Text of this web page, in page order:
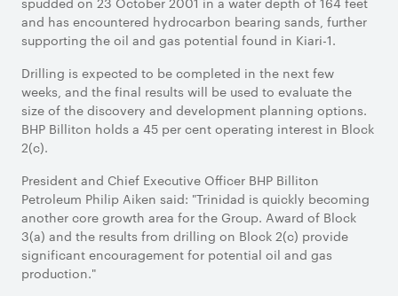
and has encountered hydrocarbon bearing sands, further
supporting the oil and gas potential found in Kiari-1.
Drilling is expected to be completed in the next few
weeks, and the final results will be used to evaluate the
size of the discovery and development planning options.
BHP Billiton holds a 45 per cent operating interest in Block
2(c).
President and Chief Executive Officer BHP Billiton
Petroleum Philip Aiken said: "Trinidad is quickly becoming
another core growth area for the Group. Award of Block
3(a) and the results from drilling on Block 2(c) provide
significant encouragement for potential oil and gas
production."